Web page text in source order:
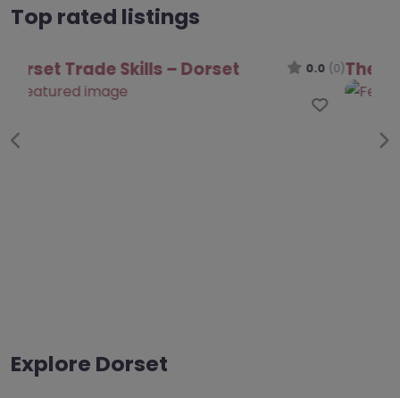
Top rated listings
The Luccombe Hub – Dorset 0.0 (0)
Previous
Explore Dorset